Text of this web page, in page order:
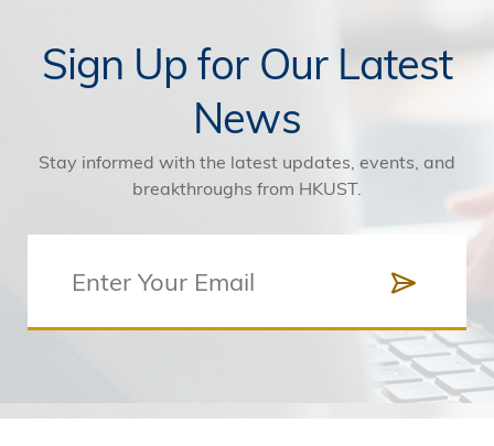
Sign Up for Our Latest
News
Stay informed with the latest updates, events, and
breakthroughs from HKUST.